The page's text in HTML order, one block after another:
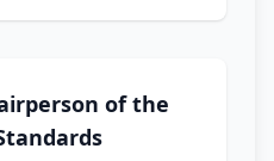
of the